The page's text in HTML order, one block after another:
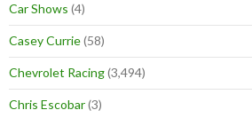
Car Shows (4)
Casey Currie(58)
Chevrolet Racing(3,494)
Chris Escobar(3)